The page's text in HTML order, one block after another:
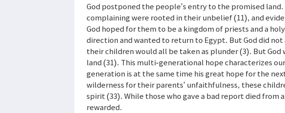
God postponed the people’s entry to the promised
complaining were rooted in their unbelief (11), and
God hoped for them to be a kingdom of priests and a
direction and wanted to return to Egypt. But God did not
their children would all be taken as plunder (3). But
land (31). This multi-generational hope characterizes
generation is at the same time his great hope for the
wilderness for their parents’ unfaithfulness, these
spirit (33). While those who gave a bad report died from
rewarded.